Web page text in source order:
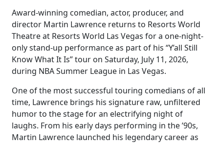
Award-winning comedian, actor, producer, and
director Martin Lawrence returns to Resorts World
Theatre at Resorts World Las Vegas for a one-night-
only stand-up performance as part of his “Y’all Still
Know What It Is” tour on Saturday, July 11, 2026,
during NBA Summer League in Las Vegas.
One of the most successful touring comedians of all
time, Lawrence brings his signature raw, unfiltered
humor to the stage for an electrifying night of
laughs. From his early days performing in the ’90s,
Martin Lawrence launched his legendary career as